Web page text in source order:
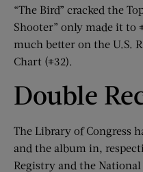
“The Bird” cracked the
Shooter” only made it to
much better on the U.S.
Chart (#32).
Double
The Library of Congress
and the album in,
Registry and the